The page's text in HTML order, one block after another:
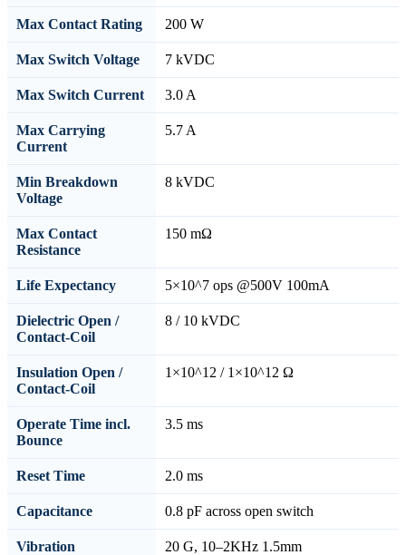
Max Contact Rating 200 W
Max Switch Voltage 7 kVDC
Max Switch Current 3.0 A
Max Carrying
Current
5.7 A
Min Breakdown
Voltage
8 kVDC
Max Contact
Resistance
150 mΩ
Life Expectancy 5×10^7 ops @500V 100mA
Dielectric Open /
Contact-Coil
8 / 10 kVDC
Insulation Open /
Contact-Coil
1×10^12 / 1×10^12 Ω
Operate Time incl.
Bounce
3.5 ms
Reset Time 2.0 ms
Capacitance 0.8 pF across open switch
Vibration 20 G, 10–2KHz 1.5mm